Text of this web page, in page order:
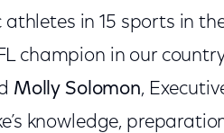
in 15 sports in
champion in our
Molly Solomon,
knowledge,